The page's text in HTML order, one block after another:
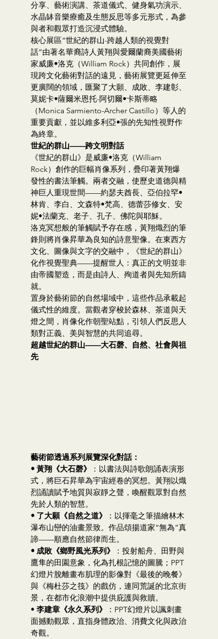
分享、藝術演講、茶道儀式、健身氣功演示、
水晶缽音樂療癒及生態反思等多元形式，為參
與者和觀眾打造沉浸式體驗。
核心展區“世紀的群山-跨越人類的視覺對
話”由著名華裔詩人黃翔與愛爾蘭裔美國藝術
家威廉•洛克（William Rock）共同創作，展
現跨文化藝術對話的遠見，藝術展覽更延伸至
更廣闊的領域，匯聚了大願、成敗、李建彰、
莫妮卡•薩爾米恩托-阿切爾•卡斯蒂略
（Monica Sarmiento-Archer Castillo）等人的
重要貢獻，並以維多利亞•張的先知性視野作
為終章。
世紀的群山——跨文明對話
《世紀的群山》是威廉•洛克（William
Rock）創作的巨幅肖像系列，疊印著黃翔爆
發性的書法筆觸。兩者交融，使歷史道德與精
神巨人重現世間——約瑟夫酋長、亞伯拉罕•
林肯、李白、文森特•梵高、德蕾莎修女、安
妮•法蘭克、老子、孔子、佛陀與耶穌。
洛克冥想般的筆觸賦予存在感，黃翔熾烈的筆
鋒則將肖像昇華為良知的詩意聖像。在東西方
文化、圖像與文字的交融中，《世紀的群山》
化作視覺聖典——提醒世人：真正的文明並非
由帝國塑造，而是由詩人、殉道者與先知所鑄
就。
置身於藝術節的自然場域中，這些作品承載起
儀式性的維度。當觀者穿梭於森林、茶道與天
燈之間，肖像化作朝聖站點，引領人們反思人
類對正義、美與智慧的共同追尋。
超越世紀的群山——大石磬、自然、社會與祖
先
藝術節透過系列展覽深化對話：
• 黃翔《大石磬》
：以書法與詩歌朗誦表演形
式，將巨石昇華為宇宙經卷的冥想。黃翔以熾
烈誦讀賦予地質與寂靜之聲，喚醒觀眾對自然
先於人類的智慧。
• 了大願《自然之道》
：以揮毫之筆描繪林木
瀑布山巒的油畫景致。作品頌揚道家“無為”真
諦——順應自然節律而生。
• 成敗《鄉野風光系列》
：投射船舟、田野與
鷹隼的田園意象，化為扎根記憶的圖騰；PPT
幻燈片脫離畫布肌理的影像對《最後的晚餐》
與《梅杜莎之筏》的戲仿，連同荒誕的北京街
景，在都市化浪潮中提供庇護與救贖。
• 李建章《永久系列》
：PPT幻燈片以諷刺畫
面撼動觀眾，直指身體政治、消費文化與政治
奇觀。